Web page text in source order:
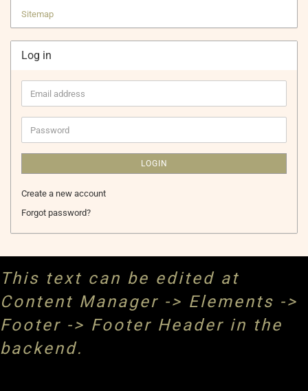
Sitemap
Log in
Email
address
Password
LOGIN
Create a new account
Forgot password?
This text can be edited at
Content Manager -> Elements ->
Footer -> Footer Header in the
backend.